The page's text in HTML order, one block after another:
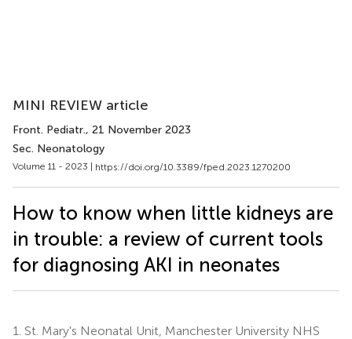
MINI REVIEW article
Front. Pediatr., 21 November 2023
Sec. Neonatology
Volume 11 - 2023 | https://doi.org/10.3389/fped.2023.1270200
How to know when little kidneys are
in trouble: a review of current tools
for diagnosing AKI in neonates
1. St. Mary's Neonatal Unit, Manchester University NHS